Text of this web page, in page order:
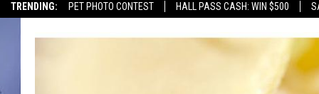
TRENDING: PET PHOTO CONTEST HALL PASS CASH: WIN $500
MORNING SHOW WITH
LISTEN LIVE
KEZJ APP
ALEXA